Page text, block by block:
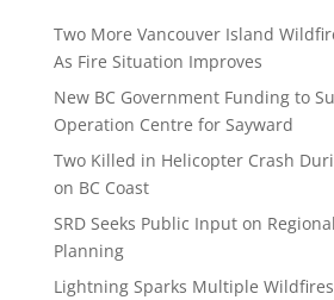
Two More Vancouver Island
As Fire Situation Improves
New BC Government Funding to
Operation Centre for Sayward
Two Killed in Helicopter Crash
on BC Coast
SRD Seeks Public Input on
Planning
Lightning Sparks Multiple